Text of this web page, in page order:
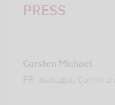
PRESS
Carsten Michael
PR manager,